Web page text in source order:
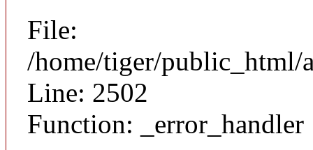
File:
/home/tiger/public_html/
Line: 2502
Function: _error_handler